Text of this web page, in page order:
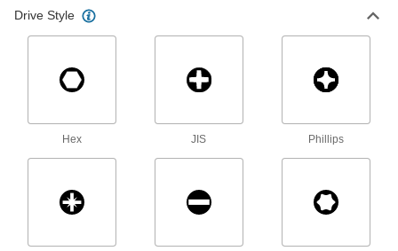
13 Piece Phillips, Slotted, Torx and
7249A102
Each
7249A51
ADD
Antislip-Grip Screwdriver
Phillips and Slotted, 8-Piece Set
ADD
Drive Style
Hex JIS Phillips